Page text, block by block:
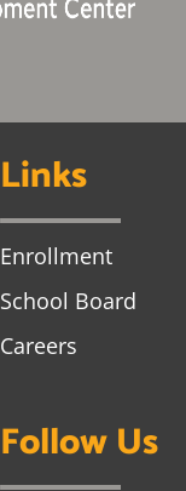
Links
Enrollment
School Board
Careers
Follow Us